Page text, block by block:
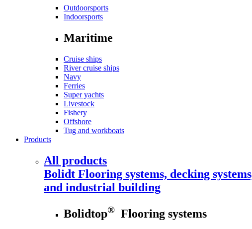
Outdoorsports
Indoorsports
Maritime
Cruise ships
River cruise ships
Navy
Ferries
Super yachts
Livestock
Fishery
Offshore
Tug and workboats
Products
All products
Bolidt Flooring systems, decking
and industrial building
Bolidtop® Flooring systems